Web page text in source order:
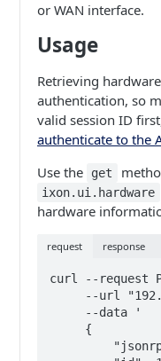
or WAN interface.
Usage
Retrieving
authentication, so
valid session ID
authenticate to the
Use the
get
ixon.ui.hardware
hardware
request response
curl --request